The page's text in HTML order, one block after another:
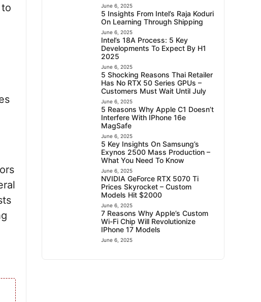
June 6, 2025
5 Insights From Intel’s Raja Koduri
On Learning Through Shipping
June 6, 2025
Intel’s 18A Process: 5 Key
Developments To Expect By H1
2025
June 6, 2025
5 Shocking Reasons Thai Retailer
Has No RTX 50 Series GPUs –
Customers Must Wait Until July
June 6, 2025
5 Reasons Why Apple C1 Doesn’t
Interfere With IPhone 16e
MagSafe
June 6, 2025
5 Key Insights On Samsung’s
Exynos 2500 Mass Production –
What You Need To Know
June 6, 2025
NVIDIA GeForce RTX 5070 Ti
Prices Skyrocket – Custom
Models Hit $2000
June 6, 2025
7 Reasons Why Apple’s Custom
Wi-Fi Chip Will Revolutionize
IPhone 17 Models
June 6, 2025